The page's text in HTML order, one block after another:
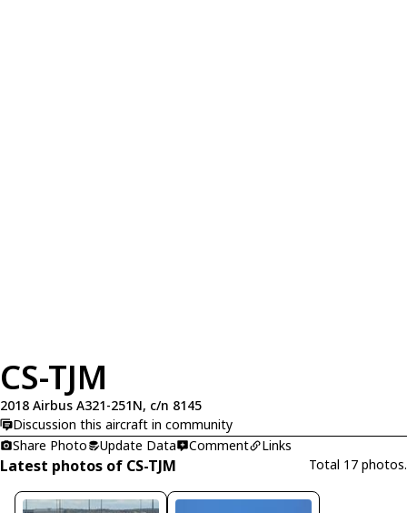
CS-TJM
2018 Airbus A321-251N, c/n 8145
Discussion this aircraft in community
Share Photo
Update Data Comment Links
Latest photos of CS-TJM Total 17 photos.